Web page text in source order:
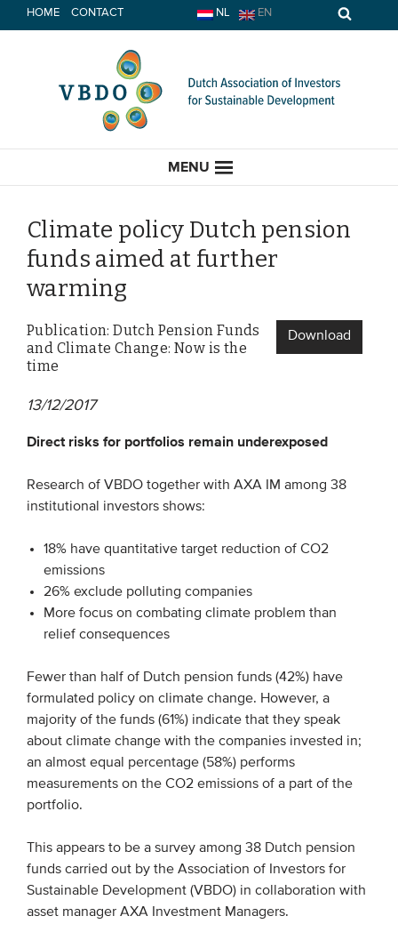
to
HOME CONTACT NL EN
MENU
HOME
CURRENT
EVENTS
From VBDO
From members & partners
Publications
Videos
WHO WE ARE
Association
Team
Partners & networks
Climate policy Dutch pension
funds aimed at further
warming
Download
Publication: Dutch Pension Funds
and Climate Change: Now is the
time
13/12/2017
Direct risks for portfolios remain underexposed
Research of VBDO together with AXA IM among 38
institutional investors shows:
18% have quantitative target reduction of CO2
emissions
26% exclude polluting companies
More focus on combating climate problem than
relief consequences
Fewer than half of Dutch pension funds (42%) have
formulated policy on climate change. However, a
majority of the funds (61%) indicate that they speak
about climate change with the companies invested in;
an almost equal percentage (58%) performs
measurements on the CO2 emissions of a part of the
portfolio.
This appears to be a survey among 38 Dutch pension
funds carried out by the Association of Investors for
Sustainable Development (VBDO) in collaboration with
asset manager AXA Investment Managers.